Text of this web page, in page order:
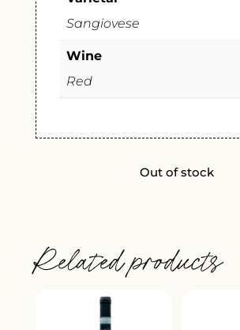
Sangiovese
Wine
Red
Out of stock
Related products